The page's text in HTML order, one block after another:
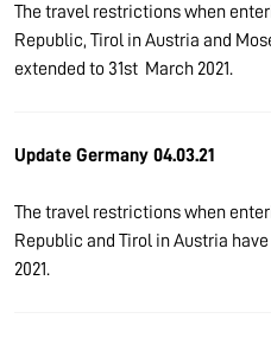
The travel restrictions when
Republic, Tirol in Austria and
extended to 31st March 2021.
Update Germany 04.03.21
The travel restrictions when
Republic and Tirol in Austria
2021.